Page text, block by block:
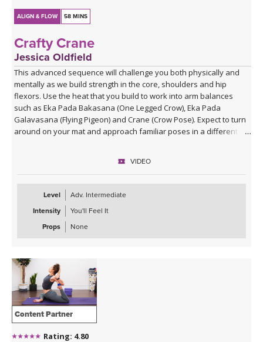
ALIGN & FLOW 58 MINS
Crafty Crane
Jessica Oldfield
This advanced sequence will challenge you both physically and
mentally as we build strength in the core, shoulders and hip
flexors. Use the heat that you build to work into arm balances
such as Eka Pada Bakasana (One Legged Crow), Eka Pada
Galavasana (Flying Pigeon) and Crane (Crow Pose). Expect to turn
around on your mat and approach familiar poses in a different
VIDEO
Level
Adv. Intermediate
Intensity
You'll Feel It
Props
None
Content Partner
Rating: 4.80